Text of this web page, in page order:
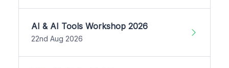
AI & AI Tools Workshop 2026
22nd Aug 2026